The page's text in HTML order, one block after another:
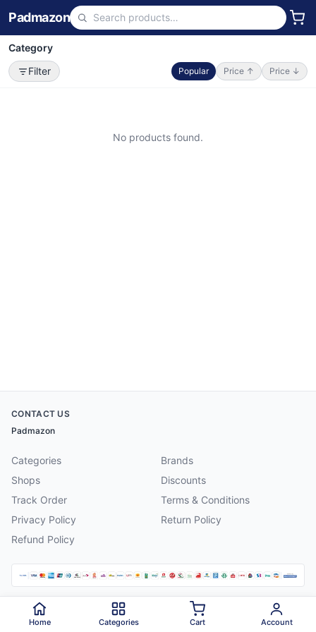
Padmazon
Category
Filter
Popular Price ↑ Price ↓
No products found.
CONTACT US
Padmazon
Categories
Brands
Shops
Discounts
Track Order
Terms & Conditions
Privacy Policy
Return Policy
Refund Policy
2026 Padmazon . All rights reserved.
Home Categories Cart Account